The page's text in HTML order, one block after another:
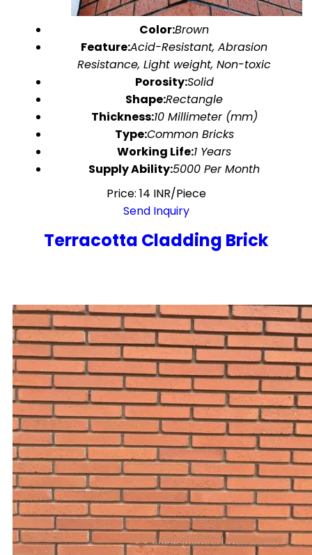
Color:Brown
Feature:Acid-Resistant, Abrasion
Resistance, Light weight, Non-toxic
Porosity:Solid
Shape:Rectangle
Thickness:10 Millimeter (mm)
Type:Common Bricks
Working Life:1 Years
Supply Ability:5000 Per Month
Price: 14 INR/Piece
Send Inquiry
Terracotta Cladding Brick